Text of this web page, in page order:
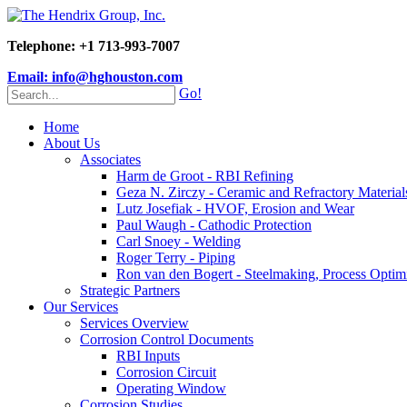
Telephone: +1 713-993-7007
Email: info@hghouston.com
Go!
Home
About Us
Associates
Harm de Groot - RBI Refining
Geza N. Zirczy - Ceramic and Refractory
Lutz Josefiak - HVOF, Erosion and Wear
Paul Waugh - Cathodic Protection
Carl Snoey - Welding
Roger Terry - Piping
Ron van den Bogert - Steelmaking, Process
Strategic Partners
Our Services
Services Overview
Corrosion Control Documents
RBI Inputs
Corrosion Circuit
Operating Window